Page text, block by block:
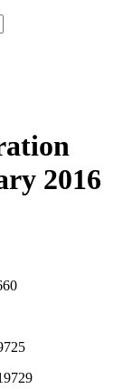
2016